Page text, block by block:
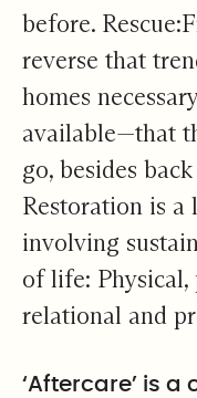
before.
reverse that
homes
available—that
go, besides
Restoration is a
involving
of life: Physical,
relational and
‘Aftercare’ is